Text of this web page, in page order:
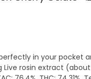
in your pocket
rosin extract (about